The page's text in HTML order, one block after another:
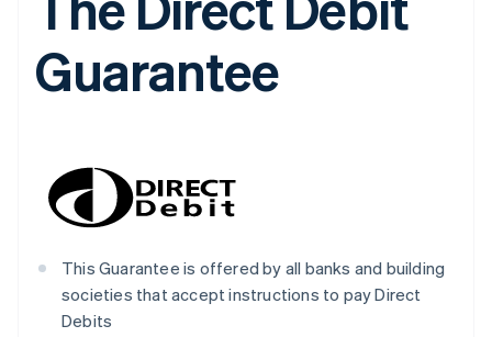
Guarantee
This Guarantee is offered by all banks and building
societies that accept instructions to pay Direct
Debits
Croatia
EnglishItaliano
English
Czech Republic
Estonia
English
Finland
France
FrançaisEnglish
Germany